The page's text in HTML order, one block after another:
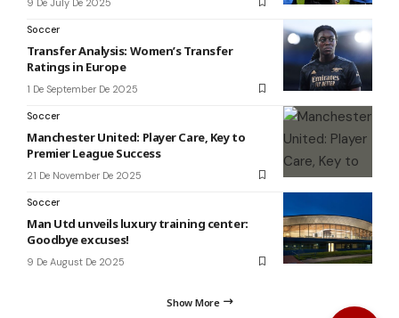
Soccer
Transfer Analysis: Women’s Transfer
Ratings in Europe
1 De September De 2025
Soccer
Manchester United: Player Care, Key to
Premier League Success
21 De November De 2025
Soccer
Man Utd unveils luxury training center:
Goodbye excuses!
9 De August De 2025
Show More